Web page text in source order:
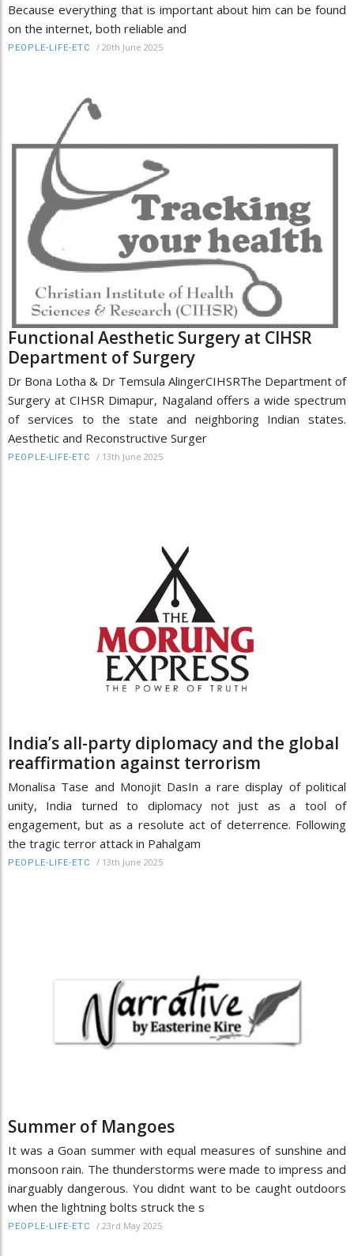
Because everything that is important about him can be found
on the internet, both reliable and
PEOPLE-LIFE-ETC / 20th June 2025
Functional Aesthetic Surgery at CIHSR
Department of Surgery
Dr Bona Lotha & Dr Temsula AlingerCIHSRThe Department of
Surgery at CIHSR Dimapur, Nagaland offers a wide spectrum
of services to the state and neighboring Indian states.
Aesthetic and Reconstructive Surger
PEOPLE-LIFE-ETC / 13th June 2025
India’s all-party diplomacy and the global
reaffirmation against terrorism
Monalisa Tase and Monojit DasIn a rare display of political
unity, India turned to diplomacy not just as a tool of
engagement, but as a resolute act of deterrence. Following
the tragic terror attack in Pahalgam
PEOPLE-LIFE-ETC / 13th June 2025
Summer of Mangoes
It was a Goan summer with equal measures of sunshine and
monsoon rain. The thunderstorms were made to impress and
inarguably dangerous. You didnt want to be caught outdoors
when the lightning bolts struck the s
PEOPLE-LIFE-ETC / 23rd May 2025